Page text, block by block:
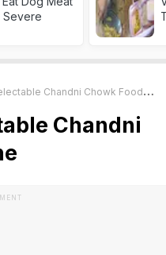
Severe
Chandni Chowk Food Online
Chandni